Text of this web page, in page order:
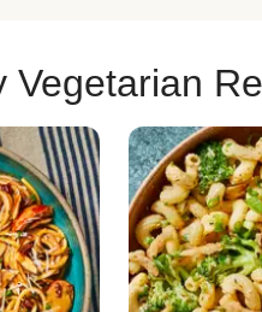
Vegetarian